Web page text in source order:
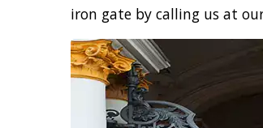
iron gate by calling us at